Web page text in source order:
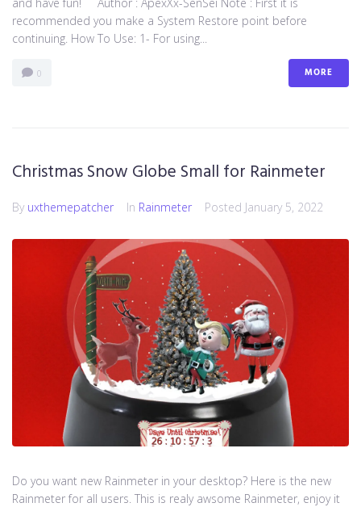
recommended you make a System Restore point before
continuing. How To Use: 1- For using...
0 MORE
Christmas Snow Globe Small for Rainmeter
By uxthemepatcher In Rainmeter Posted January 5, 2022
Do you want new Rainmeter in your desktop? Here is the new
Rainmeter for all users. This is realy awsome Rainmeter, enjoy it